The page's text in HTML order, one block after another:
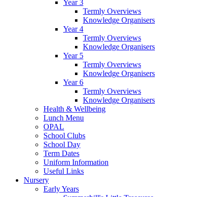
Year 3
Termly Overviews
Knowledge Organisers
Year 4
Termly Overviews
Knowledge Organisers
Year 5
Termly Overviews
Knowledge Organisers
Year 6
Termly Overviews
Knowledge Organisers
Health & Wellbeing
Lunch Menu
OPAL
School Clubs
School Day
Term Dates
Uniform Information
Useful Links
Nursery
Early Years